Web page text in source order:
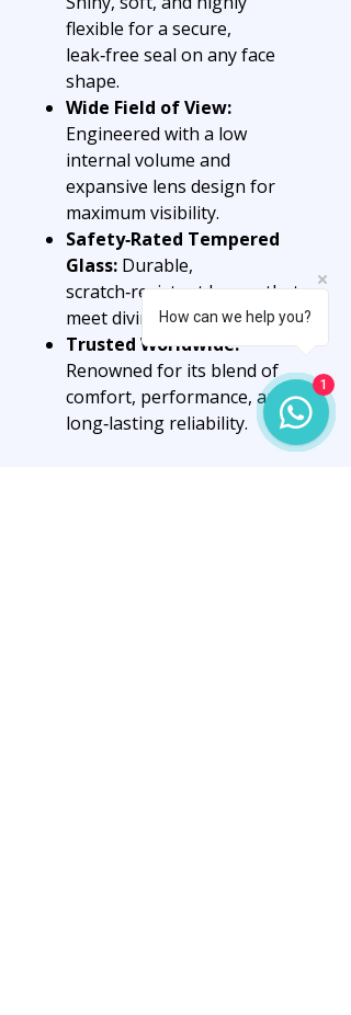
flexible for a secure,
leak‑free seal on any face
shape.
Wide Field of View:
Engineered with a low
internal volume and
expansive lens design for
maximum visibility.
Safety‑Rated Tempered
Glass: Durable,
scratch‑resistant lenses that
meet diving safety standards.
Trusted Worldwide:
Renowned for its blend of
comfort, performance, and
long‑lasting reliability.
How can we help you?
1